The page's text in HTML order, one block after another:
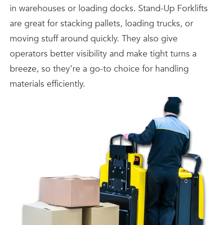
in warehouses or loading docks. Stand-Up Forklifts
are great for stacking pallets, loading trucks, or
moving stuff around quickly. They also give
operators better visibility and make tight turns a
breeze, so they’re a go-to choice for handling
materials efficiently.